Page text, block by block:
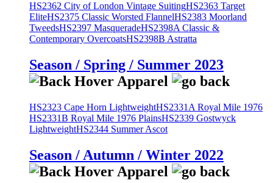
HS2362 City of London Vintage SuitingHS2363 Target
EliteHS2375 Classic Worsted FlannelHS2383 Moorland
TweedsHS2397 MasqueradeHS2398A Classic &
Contemporary OvercoatsHS2398B Astratta
Season / Spring / Summer 2023
HS2323 Cape Horn LightweightHS2331A Royal Mile 1976
HS2331B Royal Mile 1976 PlainsHS2339 Gostwyck
LightweightHS2344 Summer Ascot
Season / Autumn / Winter 2022